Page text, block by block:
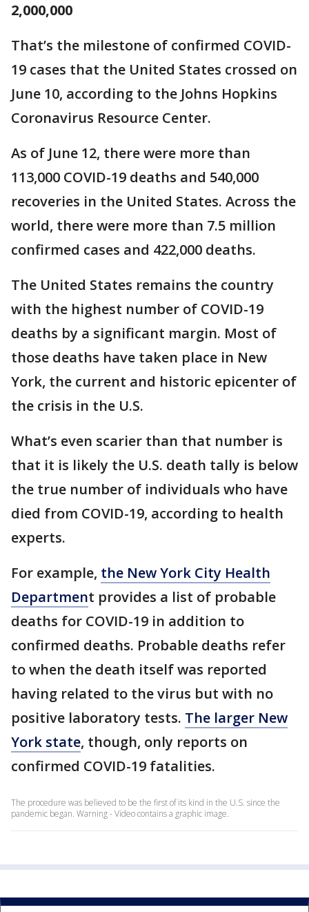
2,000,000
That’s the milestone of confirmed COVID-
19 cases that the United States crossed on
June 10, according to the Johns Hopkins
Coronavirus Resource Center.
As of June 12, there were more than
113,000 COVID-19 deaths and 540,000
recoveries in the United States. Across the
world, there were more than 7.5 million
confirmed cases and 422,000 deaths.
The United States remains the country
with the highest number of COVID-19
deaths by a significant margin. Most of
those deaths have taken place in New
York, the current and historic epicenter of
the crisis in the U.S.
What’s even scarier than that number is
that it is likely the U.S. death tally is below
the true number of individuals who have
died from COVID-19, according to health
experts.
For example, the New York City Health
Department provides a list of probable
deaths for COVID-19 in addition to
confirmed deaths. Probable deaths refer
to when the death itself was reported
having related to the virus but with no
positive laboratory tests. The larger New
York state, though, only reports on
confirmed COVID-19 fatalities.
The procedure was believed to be the first of its kind in the U.S. since the
pandemic began. Warning - Video contains a graphic image.